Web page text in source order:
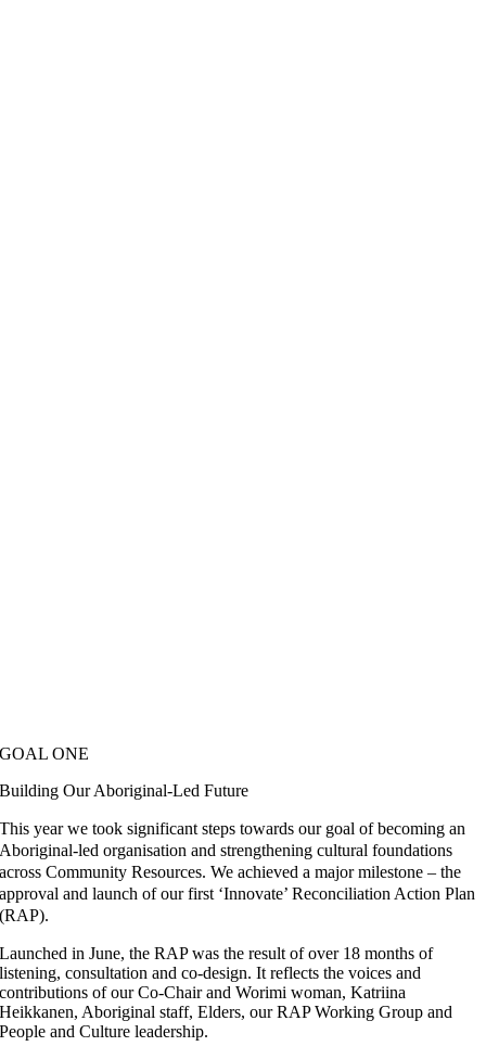
GOAL ONE
Building Our Aboriginal-Led Future
This year we took significant steps towards our goal of becoming an
Aboriginal-led organisation and strengthening cultural foundations
across Community Resources. We achieved a major milestone – the
approval and launch of our first ‘Innovate’ Reconciliation Action Plan
(RAP).
Launched in June, the RAP was the result of over 18 months of
listening, consultation and co-design. It reflects the voices and
contributions of our Co-Chair and Worimi woman, Katriina
Heikkanen, Aboriginal staff, Elders, our RAP Working Group and
People and Culture leadership.